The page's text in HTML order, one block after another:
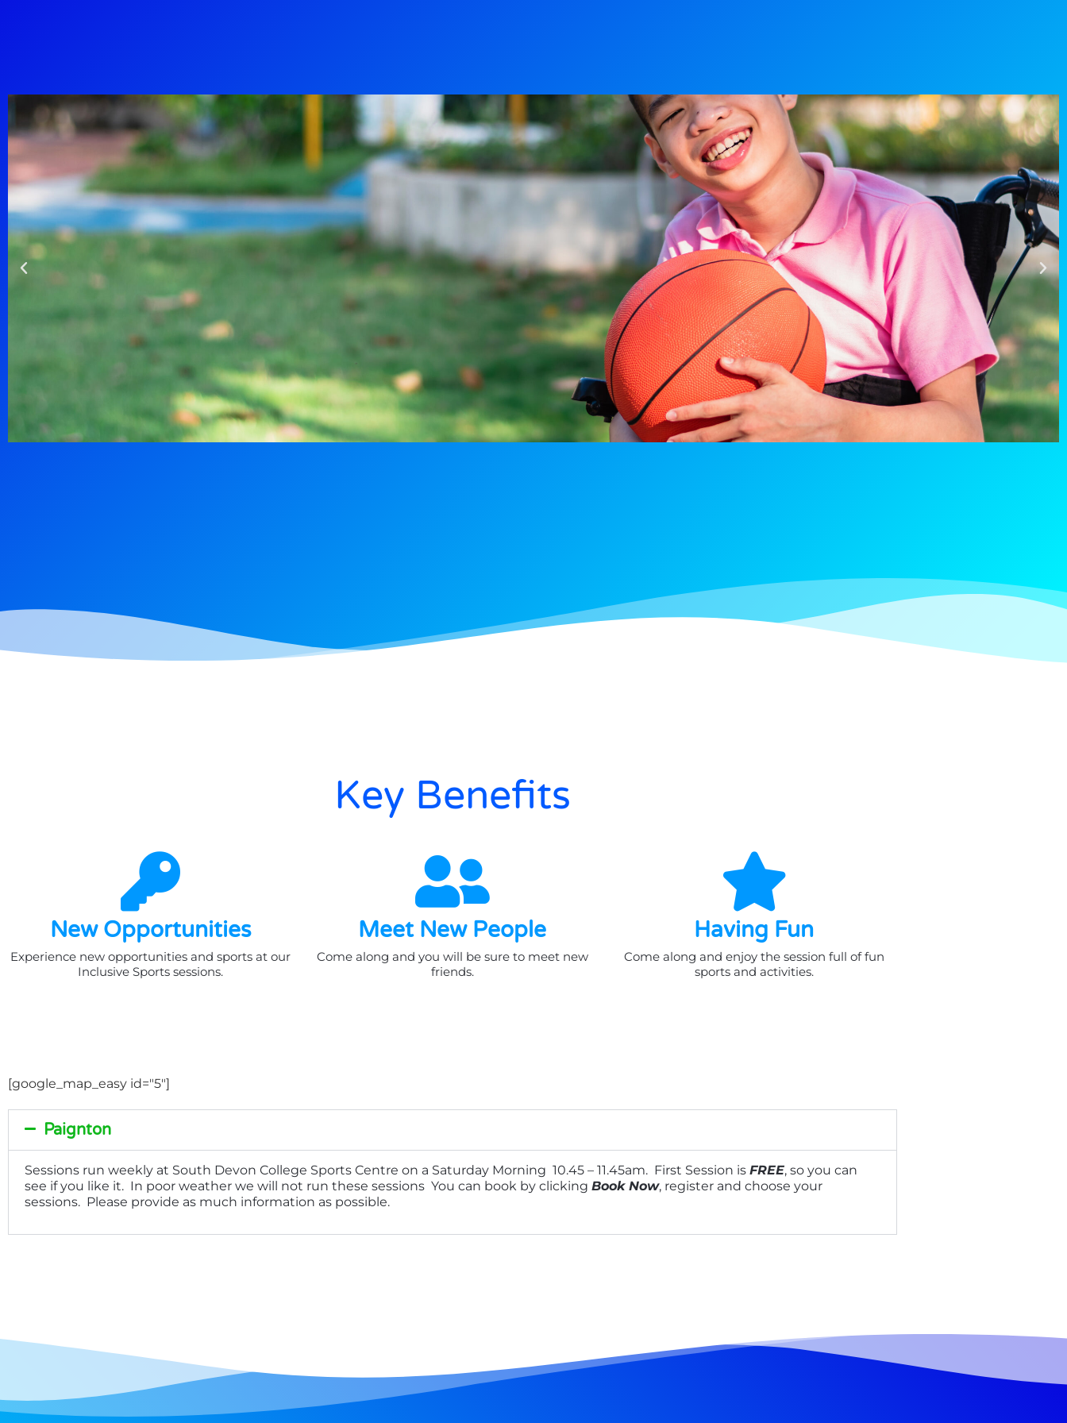
Key Benefits
New Opportunities
Experience new opportunities and sports at our
Inclusive Sports sessions.
Meet New People
Come along and you will be sure to meet new
friends.
Having Fun
Come along and enjoy the session full of fun
sports and activities.
[google_map_easy id="5"]
Paignton
Sessions run weekly at South Devon College Sports Centre on a Saturday Morning 10.45 – 11.45am. First Session is FREE, so you can
see if you like it. In poor weather we will not run these sessions You can book by clicking Book Now, register and choose your
sessions. Please provide as much information as possible.